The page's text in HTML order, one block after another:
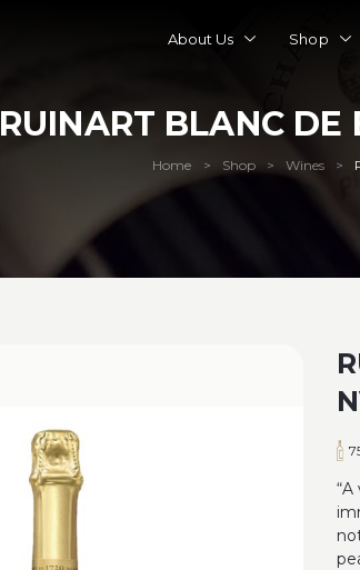
About Us Shop
RUINART BLANC
Home > Shop > Wines >